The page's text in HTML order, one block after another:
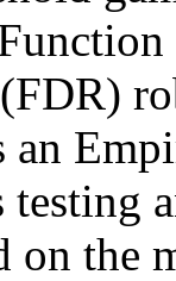
an
testing
on the